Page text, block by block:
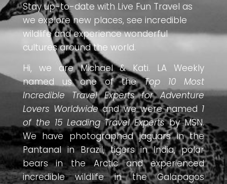
Stay up-to-date with Live Fun Travel as
we explore new places, see incredible
wildlife and experience wonderful
cultures around the world.
Hi, we are Michael & Kati. LA Weekly
named us one of theTop 10 Most
Incredible Travel Experts for Adventure
Lovers Worldwideand we were named 1
of the 15 Leading Travel Expertsby MSN.
We have photographed jaguars in the
Pantanal in Brazil, tigers in India, polar
bears in the Arctic and experienced
incredible wildlife in the Galapagos